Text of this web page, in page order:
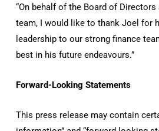
“On behalf of the Board of
team, I would like to thank Joel for
leadership to our strong finance
best in his future endeavours.”
Forward-Looking Statements
This press release may contain